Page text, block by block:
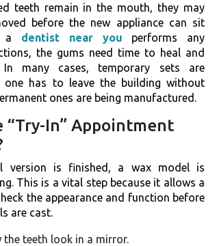
teeth remain in the mouth, they may
before the new appliance can sit
a dentist near you performs any
the gums need time to heal and
In many cases, temporary sets are
one has to leave the building without
ones are being manufactured.
“Try-In” Appointment
version is finished, a wax model is
This is a vital step because it allows a
the appearance and function before
are cast.
the teeth look in a mirror.